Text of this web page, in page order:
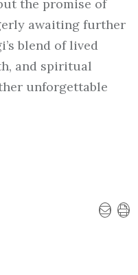
the promise of
awaiting further
blend of lived
and spiritual
unforgettable